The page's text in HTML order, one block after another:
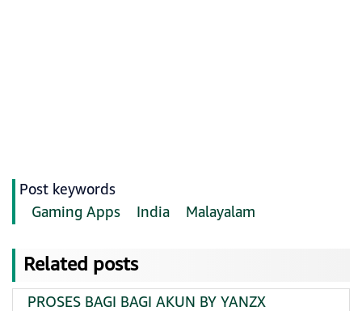
Post keywords
Gaming Apps
India Malayalam
Related posts
PROSES BAGI BAGI AKUN BY YANZX